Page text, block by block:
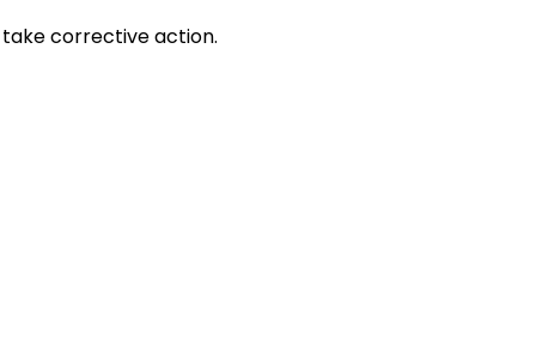
corrective action.